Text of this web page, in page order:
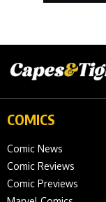
COMICS
Comic News
Comic Reviews
Comic Previews